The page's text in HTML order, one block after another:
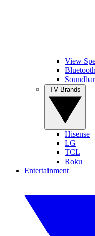
View
Hisense
LG
TCL
Roku
Entertainment